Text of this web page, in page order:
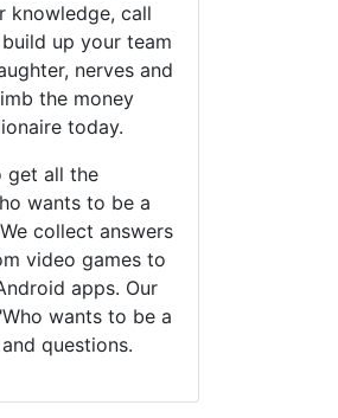
knowledge, call
up your team
nerves and
the money
today.
get all the
wants to be a
collect answers
video games to
apps. Our
wants to be a
questions.